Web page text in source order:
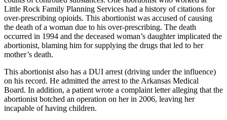
Little Rock Family Planning Services had a history of citations for
over-prescribing opioids. This abortionist was accused of causing
the death of a woman due to his over-prescribing. The death
occurred in 1994 and the deceased woman’s daughter implicated the
abortionist, blaming him for supplying the drugs that led to her
mother’s death.
This abortionist also has a DUI arrest (driving under the influence)
on his record. He admitted the arrest to the Arkansas Medical
Board. In addition, a patient wrote a complaint letter alleging that the
abortionist botched an operation on her in 2006, leaving her
incapable of having children.